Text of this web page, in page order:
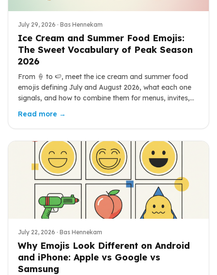
July 29, 2026 · Bas Hennekam
Ice Cream and Summer Food Emojis:
The Sweet Vocabulary of Peak Season
2026
From 🍦 to 🍉, meet the ice cream and summer food
emojis defining July and August 2026, what each one
signals, and how to combine them for menus, invites,
Read more →
July 22, 2026 · Bas Hennekam
Why Emojis Look Different on Android
and iPhone: Apple vs Google vs
Samsung